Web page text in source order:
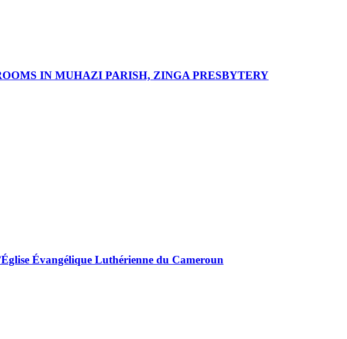
IN MUHAZI PARISH, ZINGA PRESBYTERY
Évangélique Luthérienne du Cameroun